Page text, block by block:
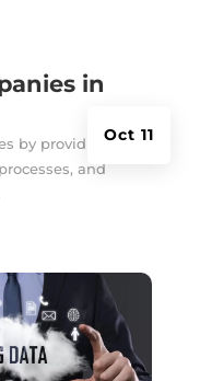
in
Oct 11
by providing
and